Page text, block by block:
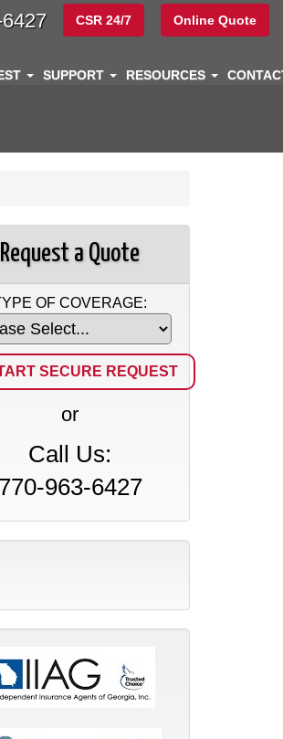
CSR 24/7 Online Quote
SUPPORT RESOURCES
Request a Quote
OF COVERAGE:
or
Call Us:
770-963-6427